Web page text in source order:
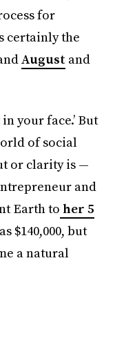
for
certainly the
August and
your face.’ But
of social
or clarity is —
and
Earth to her 5
$140,000, but
a natural